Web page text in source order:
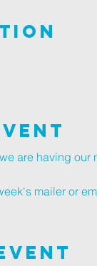
are having
mailer or